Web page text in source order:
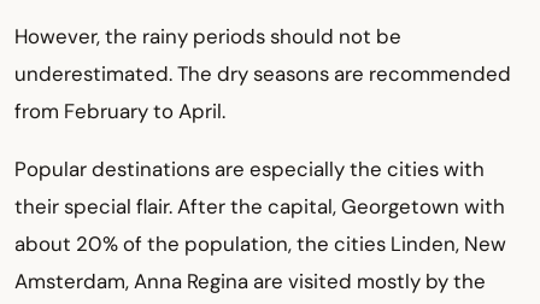
However, the rainy periods should not be
underestimated. The dry seasons are recommended
from February to April.
Popular destinations are especially the cities with
their special flair. After the capital, Georgetown with
about 20% of the population, the cities Linden, New
Amsterdam, Anna Regina are visited mostly by the